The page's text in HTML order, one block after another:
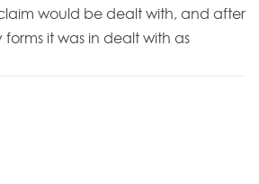
would be dealt with, and after
it was in dealt with as